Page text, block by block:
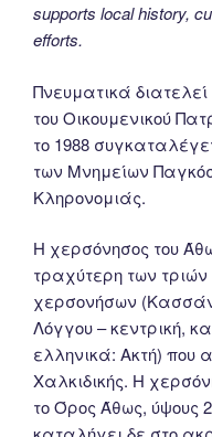
supports local history,
efforts.
Πνευματικά
του Oικουμενικού
το 1988
των Μνημείων
Κληρονομιάς.
Η χερσόνησος του
τραχύτερη των
χερσονήσων
Λόγγου – κεντρική,
ελληνικά: Ακτή) που
Χαλκιδικής. Η
το Όρος Άθως, ύψους